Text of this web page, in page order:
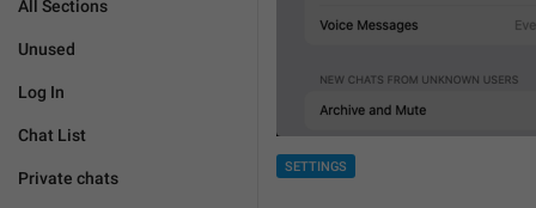
All Sections
Unused
Log In
Chat List
Private chats
SETTINGS